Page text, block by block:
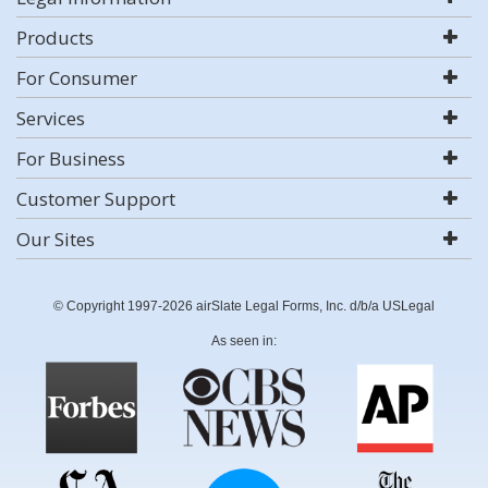
Products
For Consumer
Services
For Business
Customer Support
Our Sites
© Copyright 1997-2026 airSlate Legal Forms, Inc. d/b/a USLegal
As seen in: